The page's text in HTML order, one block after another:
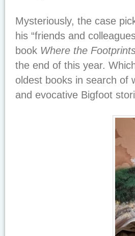
Mysteriously, the case
his “friends and
book Where the
the end of this year.
oldest books in search of
and evocative Bigfoot